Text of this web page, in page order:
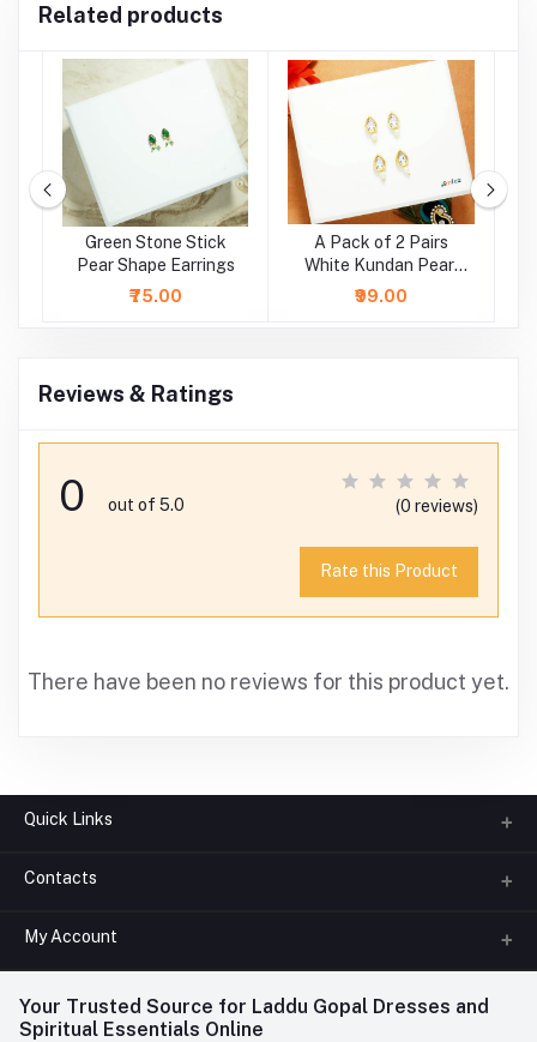
Related products
Green Stone Stick
Pear Shape Earrings
₹75.00
A Pack of 2 Pairs
White Kundan Pearl
Beads Earrings ( Large
₹99.00
Reviews & Ratings
0 out of 5.0 (0 reviews)
Rate this Product
There have been no reviews for this product yet.
Quick Links
About us
FAQ
Contact us
Contacts
Phone
+91-945-7682-945(BETWEEN 10:00AM TO 7PM)
Whatsapp
My Account
Login
Your Trusted Source for Laddu Gopal Dresses and
Spiritual Essentials Online